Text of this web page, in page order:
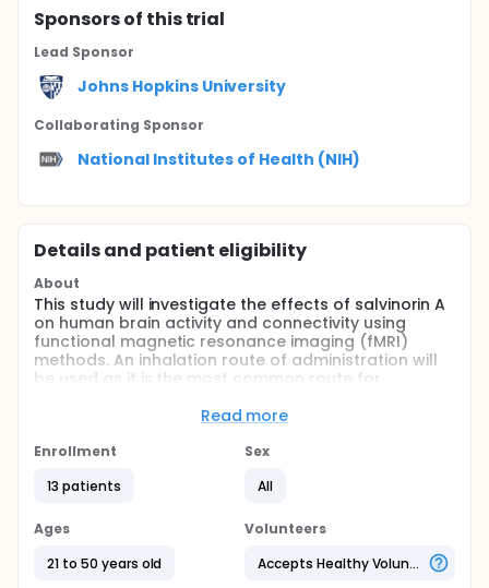
Sponsorsof this trial
Lead Sponsor
Johns Hopkins University
Collaborating Sponsor
National Institutes of Health (NIH)
Details and patient eligibility
About
This study will investigate the effects of salvinorin A
on human brain activity and connectivity using
functional magnetic resonance imaging (fMRI)
methods. An inhalation route of administration will
be used as it is the most common route for
containing salvinorin A.
Full description
that include the inhalation of salvinorin A. The first
furnished as a living room, and the second session
will be conducted within a magnetic resonance
imaging (MRI) scanner.
Read more
Enrollment
13 patients
Sex
All
Ages
21 to 50 years old
Volunteers
Accepts Healthy Volunteers